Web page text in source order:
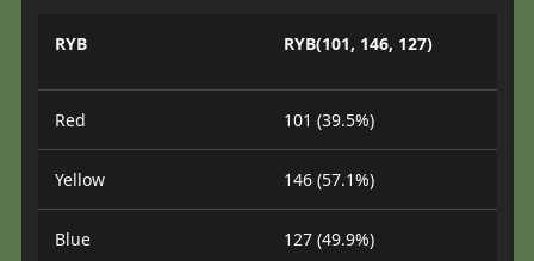
RYB RYB(101, 146, 127)
Red 101 (39.5%)
Yellow 146 (57.1%)
Blue 127 (49.9%)